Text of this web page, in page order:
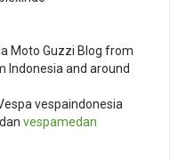
Moto Guzzi Blog from
Indonesia and around
vespaindonesia
vespamedan